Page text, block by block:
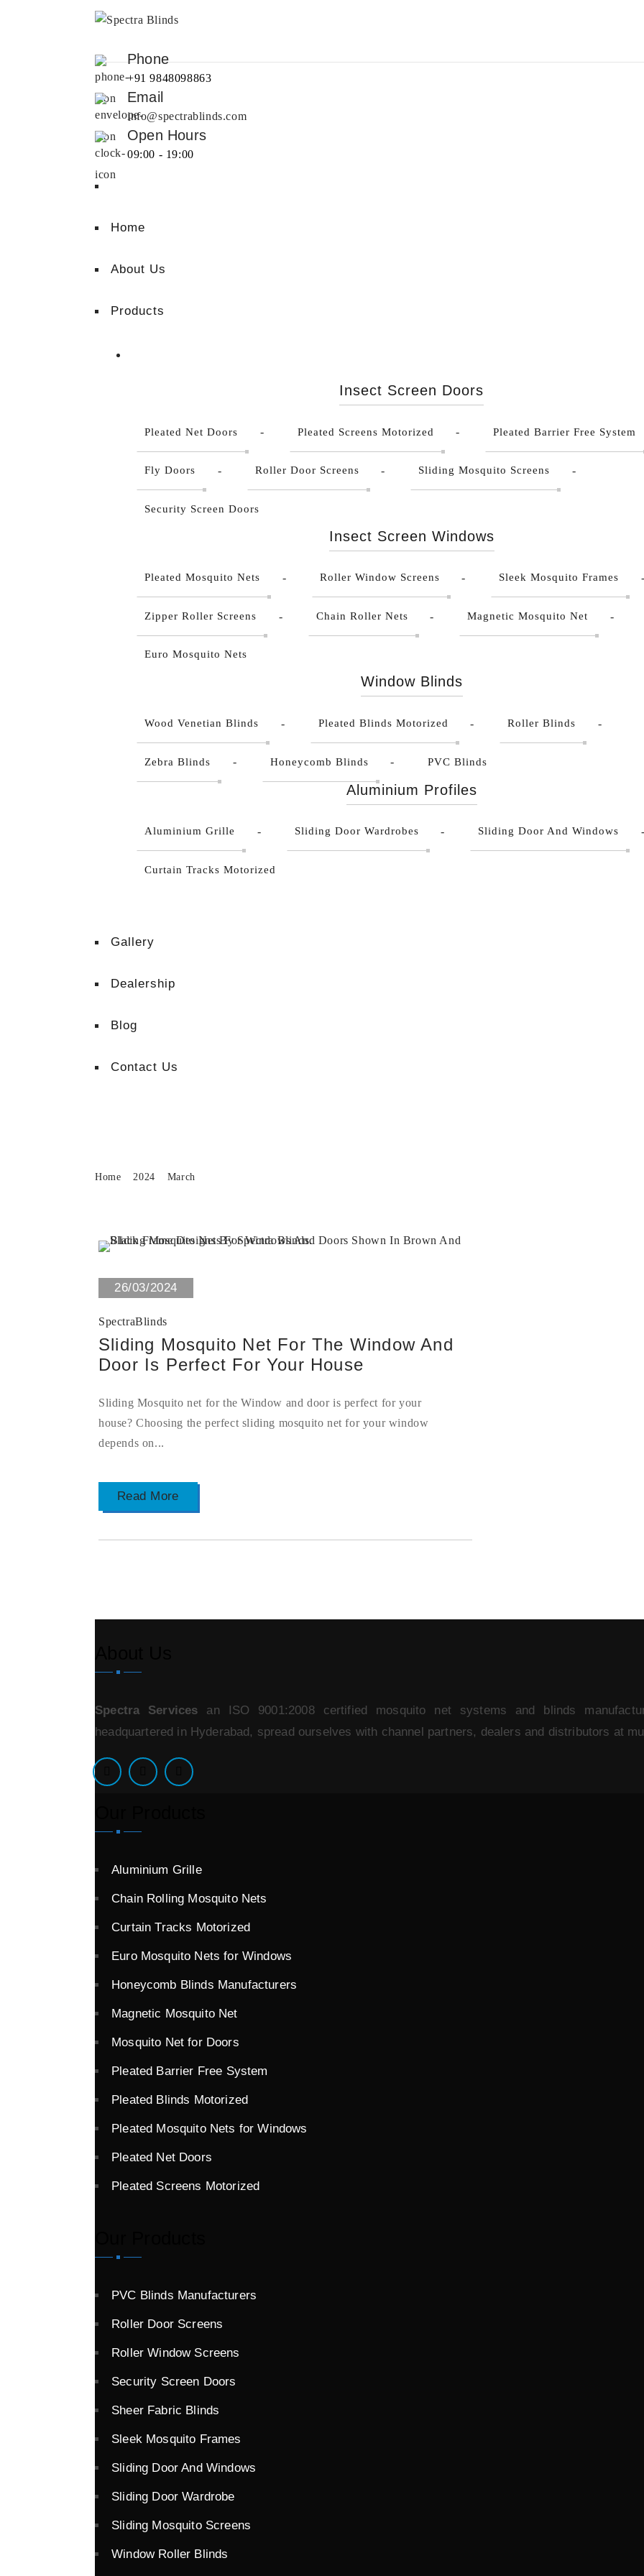
Phone
+91 9848098863
Email
info@spectrablinds.com
Open Hours
09:00 - 19:00
Home
About Us
Products
Insect Screen Doors
Pleated Net Doors Pleated Screens Motorized Pleated Barrier Free System
Fly Doors Roller Door Screens Sliding Mosquito Screens
Security Screen Doors
Insect Screen Windows
Pleated Mosquito Nets Roller Window Screens Sleek Mosquito Frames
Zipper Roller Screens Chain Roller Nets Magnetic Mosquito Net
Euro Mosquito Nets
Window Blinds
Wood Venetian Blinds Pleated Blinds Motorized Roller Blinds
Zebra Blinds Honeycomb Blinds PVC Blinds
Aluminium Profiles
Aluminium Grille Sliding Door Wardrobes Sliding Door And Windows
Curtain Tracks Motorized
Gallery
Dealership
Blog
Contact Us
Home 2024 March
26/03/2024
SpectraBlinds
Sliding Mosquito Net For The Window And
Door Is Perfect For Your House
Sliding Mosquito net for the Window and door is perfect for your
house? Choosing the perfect sliding mosquito net for your window
depends on...
Read More
Spectra Services an ISO 9001:2008 certified mosquito net systems and blinds
headquartered in Hyderabad, spread ourselves with channel partners, dealers and distributors at
Aluminium Grille
Chain Rolling Mosquito Nets
Curtain Tracks Motorized
Euro Mosquito Nets for Windows
Honeycomb Blinds Manufacturers
Magnetic Mosquito Net
Mosquito Net for Doors
Pleated Barrier Free System
Pleated Blinds Motorized
Pleated Mosquito Nets for Windows
Pleated Net Doors
Pleated Screens Motorized
PVC Blinds Manufacturers
Roller Door Screens
Roller Window Screens
Security Screen Doors
Sheer Fabric Blinds
Sleek Mosquito Frames
Sliding Door And Windows
Sliding Door Wardrobe
Sliding Mosquito Screens
Window Roller Blinds